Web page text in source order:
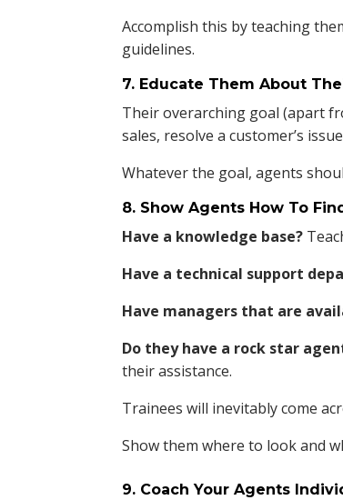
Accomplish this by teaching
guidelines.
7. Educate Them About
Their overarching goal (apart
sales, resolve a customer’s
Whatever the goal, agents
8. Show Agents How To
Have a knowledge base?
Have a technical support
Have managers that are
Do they have a rock star
their assistance.
Trainees will inevitably come
Show them where to look and
9. Coach Your Agents